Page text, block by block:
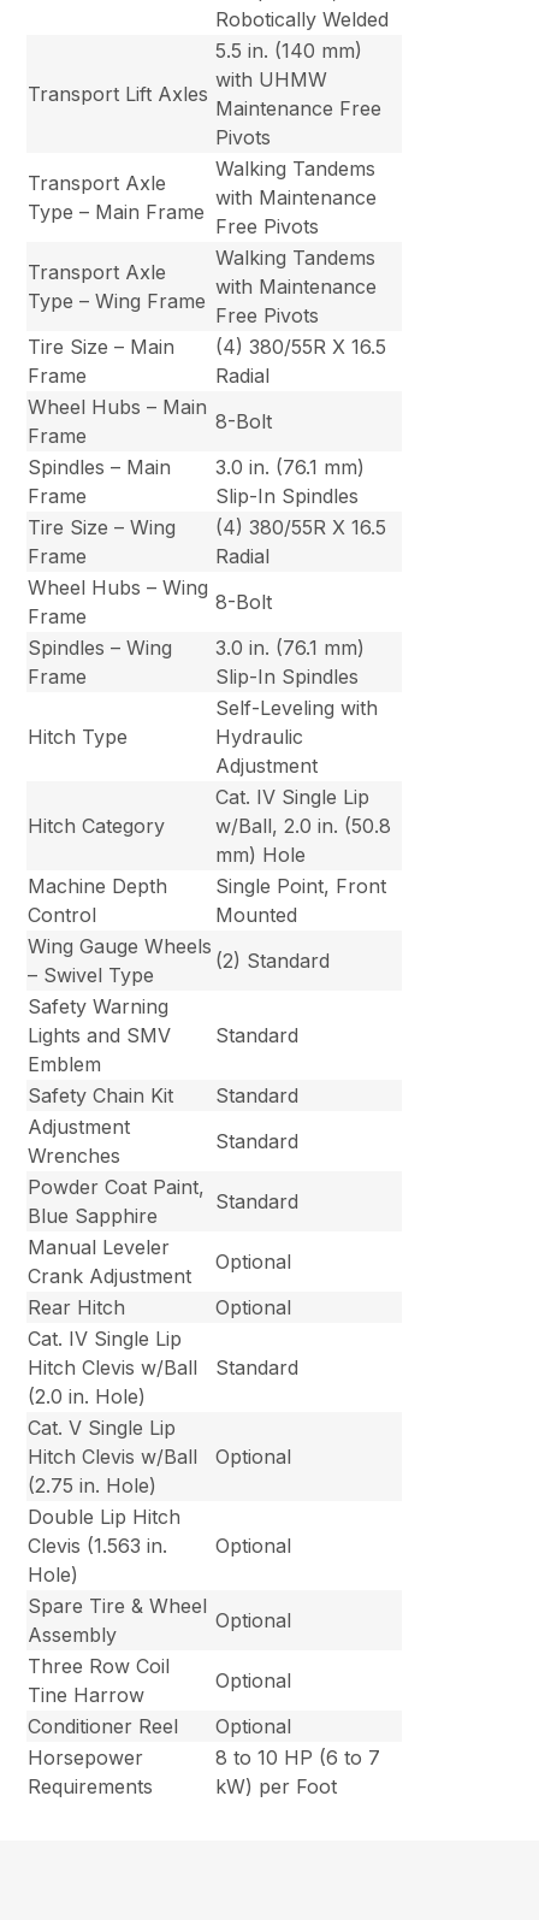
Robotically Welded
Transport Lift Axles
5.5 in. (140 mm)
with UHMW
Maintenance Free
Pivots
Transport Axle
Type – Main Frame
Walking Tandems
with Maintenance
Free Pivots
Transport Axle
Type – Wing Frame
Walking Tandems
with Maintenance
Free Pivots
Tire Size – Main
Frame
(4) 380/55R X 16.5
Radial
Wheel Hubs – Main
Frame
8-Bolt
Spindles – Main
Frame
3.0 in. (76.1 mm)
Slip-In Spindles
Tire Size – Wing
Frame
(4) 380/55R X 16.5
Radial
Wheel Hubs – Wing
Frame
8-Bolt
Spindles – Wing
Frame
3.0 in. (76.1 mm)
Slip-In Spindles
Hitch Type
Self-Leveling with
Hydraulic
Adjustment
Hitch Category
Cat. IV Single Lip
w/Ball, 2.0 in. (50.8
mm) Hole
Machine Depth
Control
Single Point, Front
Mounted
Wing Gauge Wheels
– Swivel Type
(2) Standard
Safety Warning
Lights and SMV
Emblem
Standard
Safety Chain Kit
Standard
Adjustment
Wrenches
Standard
Powder Coat Paint,
Blue Sapphire
Standard
Manual Leveler
Crank Adjustment
Optional
Rear Hitch
Optional
Cat. IV Single Lip
Hitch Clevis w/Ball
(2.0 in. Hole)
Standard
Cat. V Single Lip
Hitch Clevis w/Ball
(2.75 in. Hole)
Optional
Double Lip Hitch
Clevis (1.563 in.
Hole)
Optional
Spare Tire & Wheel
Assembly
Optional
Three Row Coil
Tine Harrow
Optional
Conditioner Reel
Optional
Horsepower
Requirements
8 to 10 HP (6 to 7
kW) per Foot